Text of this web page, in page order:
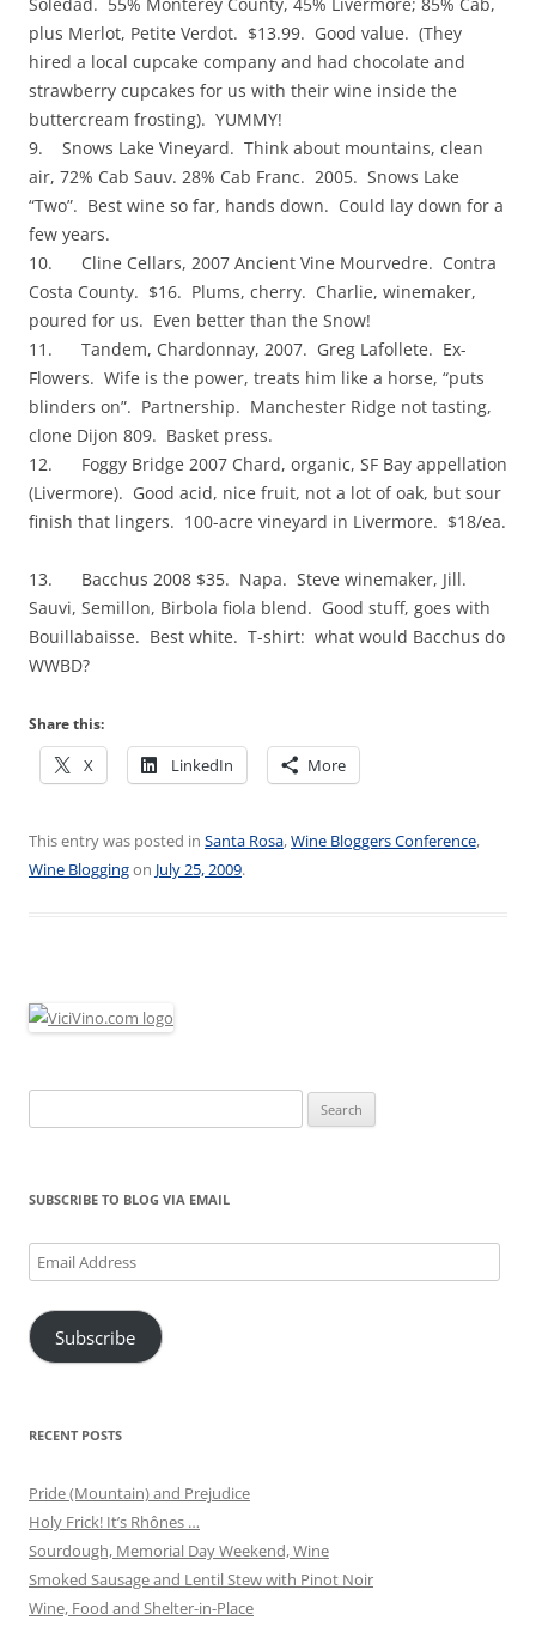
plus Merlot, Petite Verdot. $13.99. Good value. (They
hired a local cupcake company and had chocolate and
strawberry cupcakes for us with their wine inside the
buttercream frosting). YUMMY!
9. Snows Lake Vineyard. Think about mountains, clean
air, 72% Cab Sauv. 28% Cab Franc. 2005. Snows Lake
“Two”. Best wine so far, hands down. Could lay down for a
few years.
10. Cline Cellars, 2007 Ancient Vine Mourvedre. Contra
Costa County. $16. Plums, cherry. Charlie, winemaker,
poured for us. Even better than the Snow!
11. Tandem, Chardonnay, 2007. Greg Lafollete. Ex-
Flowers. Wife is the power, treats him like a horse, “puts
blinders on”. Partnership. Manchester Ridge not tasting,
clone Dijon 809. Basket press.
12. Foggy Bridge 2007 Chard, organic, SF Bay appellation
(Livermore). Good acid, nice fruit, not a lot of oak, but sour
finish that lingers. 100-acre vineyard in Livermore. $18/ea.
13. Bacchus 2008 $35. Napa. Steve winemaker, Jill.
Sauvi, Semillon, Birbola fiola blend. Good stuff, goes with
Bouillabaisse. Best white. T-shirt: what would Bacchus do
WWBD?
Share this:
X LinkedIn More
This entry was posted in Santa Rosa,Wine Bloggers Conference,
Wine Bloggingon July 25, 2009.
for:
SUBSCRIBE TO BLOG VIA EMAIL
Email
Address
Subscribe
RECENT POSTS
Pride (Mountain) and Prejudice
Holy Frick! It’s Rhônes …
Sourdough, Memorial Day Weekend, Wine
Smoked Sausage and Lentil Stew with Pinot Noir
Wine, Food and Shelter-in-Place